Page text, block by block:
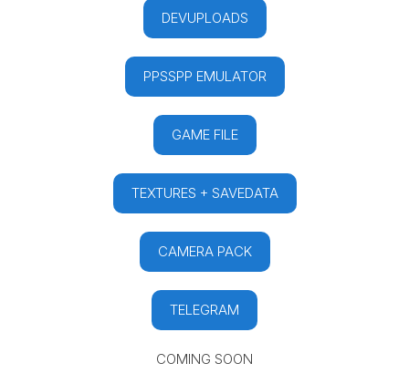
DEVUPLOADS
PPSSPP EMULATOR
GAME FILE
TEXTURES + SAVEDATA
CAMERA PACK
TELEGRAM
COMING SOON